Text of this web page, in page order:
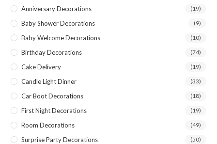
Anniversary Decorations
(19)
Baby Shower Decorations (9)
Baby Welcome Decorations (10)
Birthday Decorations (74)
Cake Delivery (19)
Candle Light Dinner (33)
Car Boot Decorations (18)
First Night Decorations (19)
Room Decorations (49)
Surprise Party Decorations (50)